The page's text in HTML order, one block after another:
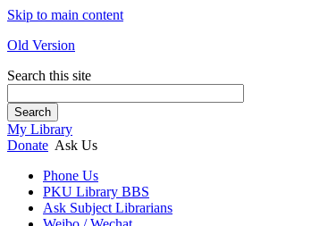
Skip to main content
Old Version
Search this site
Search
My Library
Donate Ask Us
Phone Us
PKU Library BBS
Ask Subject Librarians